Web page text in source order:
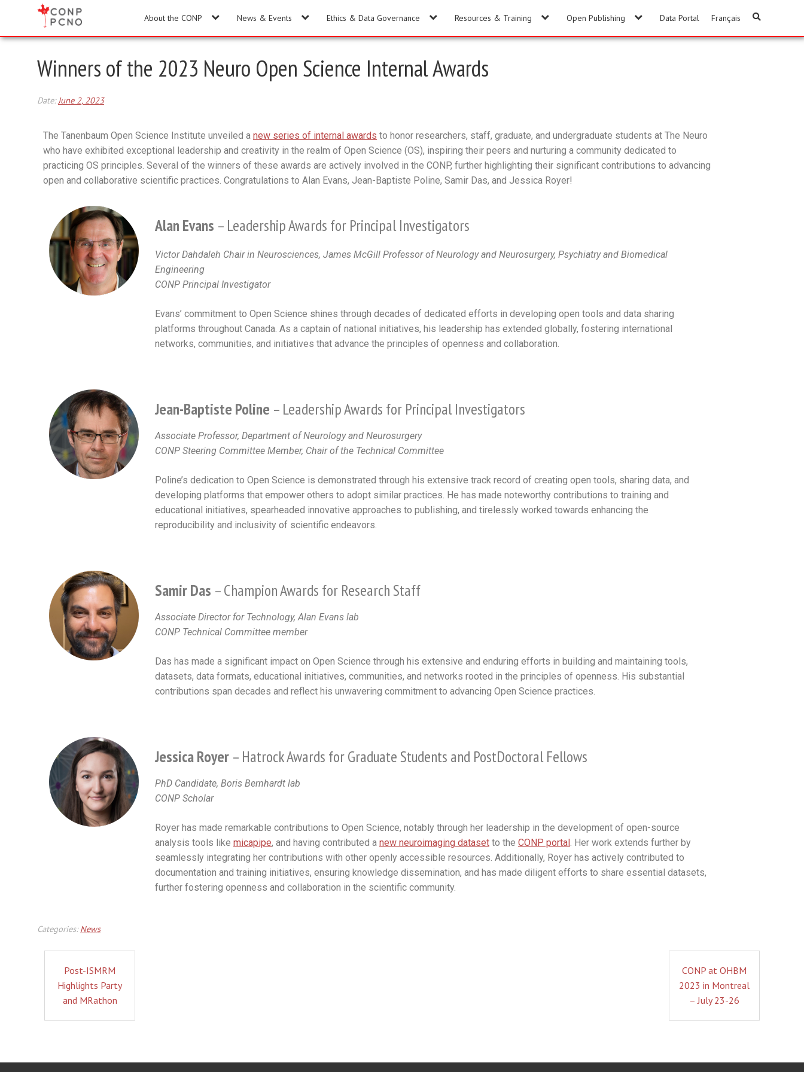
About the CONP News & Events Ethics & Data Governance Resources & Training Open Publishing Data Portal Français
Winners of the 2023 Neuro Open Science Internal Awards
Date:June 2, 2023
The Tanenbaum Open Science Institute unveiled a new series of internal awards to honor researchers, staff, graduate, and undergraduate students at The Neuro
who have exhibited exceptional leadership and creativity in the realm of Open Science (OS), inspiring their peers and nurturing a community dedicated to
practicing OS principles. Several of the winners of these awards are actively involved in the CONP, further highlighting their significant contributions to advancing
open and collaborative scientific practices. Congratulations to Alan Evans, Jean-Baptiste Poline, Samir Das, and Jessica Royer!
Alan Evans – Leadership Awards for Principal Investigators
Victor Dahdaleh Chair in Neurosciences, James McGill Professor of Neurology and Neurosurgery, Psychiatry and Biomedical
Engineering
CONP Principal Investigator
Evans’ commitment to Open Science shines through decades of dedicated efforts in developing open tools and data sharing
platforms throughout Canada. As a captain of national initiatives, his leadership has extended globally, fostering international
networks, communities, and initiatives that advance the principles of openness and collaboration.
Jean-Baptiste Poline – Leadership Awards for Principal Investigators
Associate Professor, Department of Neurology and Neurosurgery
CONP Steering Committee Member, Chair of the Technical Committee
Poline’s dedication to Open Science is demonstrated through his extensive track record of creating open tools, sharing data, and
developing platforms that empower others to adopt similar practices. He has made noteworthy contributions to training and
educational initiatives, spearheaded innovative approaches to publishing, and tirelessly worked towards enhancing the
reproducibility and inclusivity of scientific endeavors.
Samir Das – Champion Awards for Research Staff
Associate Director for Technology, Alan Evans lab
CONP Technical Committee member
Das has made a significant impact on Open Science through his extensive and enduring efforts in building and maintaining tools,
datasets, data formats, educational initiatives, communities, and networks rooted in the principles of openness. His substantial
contributions span decades and reflect his unwavering commitment to advancing Open Science practices.
Jessica Royer – Hatrock Awards for Graduate Students and PostDoctoral Fellows
PhD Candidate, Boris Bernhardt lab
CONP Scholar
Royer has made remarkable contributions to Open Science, notably through her leadership in the development of open-source
analysis tools like micapipe, and having contributed a new neuroimaging dataset to the CONP portal. Her work extends further by
seamlessly integrating her contributions with other openly accessible resources. Additionally, Royer has actively contributed to
documentation and training initiatives, ensuring knowledge dissemination, and has made diligent efforts to share essential datasets,
further fostering openness and collaboration in the scientific community.
Categories:News
Post-ISMRM
Highlights Party
and MRathon
CONP at OHBM
2023 in Montreal
– July 23-26